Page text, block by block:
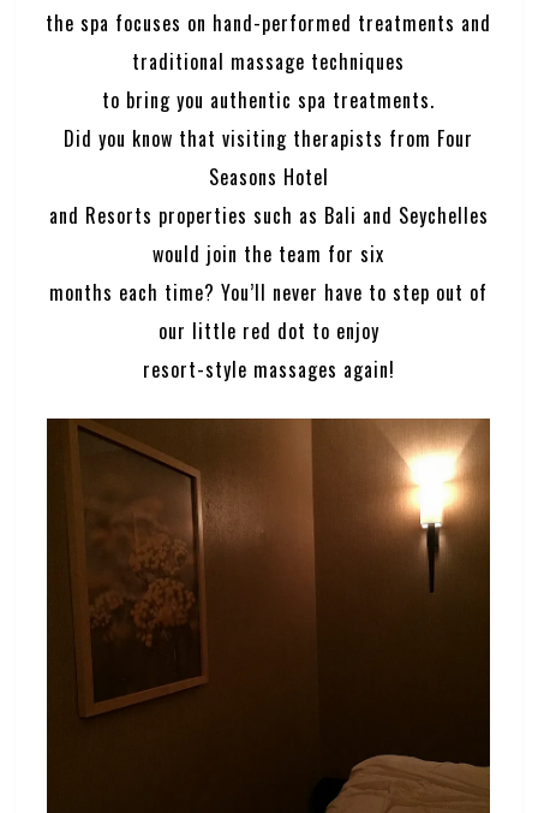
the spa focuses on hand-performed treatments and
traditional massage techniques
to bring you authentic spa treatments.
Did you know that visiting therapists from Four
Seasons Hotel
and Resorts properties such as Bali and Seychelles
would join the team for six
months each time? You’ll never have to step out of
our little red dot to enjoy
resort-style massages again!